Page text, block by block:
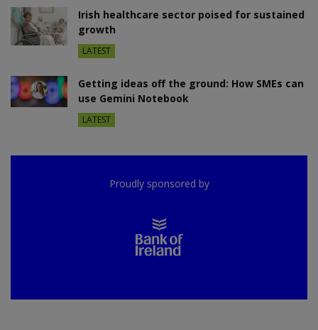
Irish healthcare sector poised for sustained
growth
LATEST
Getting ideas off the ground: How SMEs can
use Gemini Notebook
LATEST
Proudly sponsored by